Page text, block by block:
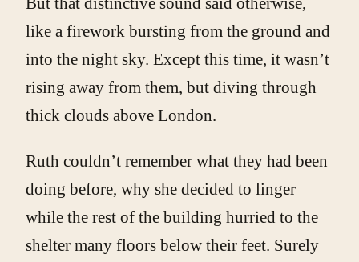
like a firework bursting from the ground and
into the night sky. Except this time, it wasn’t
rising away from them, but diving through
thick clouds above London.
Ruth couldn’t remember what they had been
doing before, why she decided to linger
while the rest of the building hurried to the
shelter many floors below their feet. Surely